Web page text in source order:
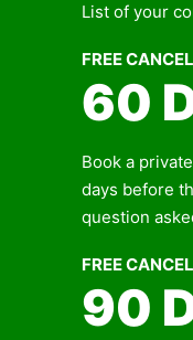
List of your
FREE
60
Book a
days before
question
FREE
90